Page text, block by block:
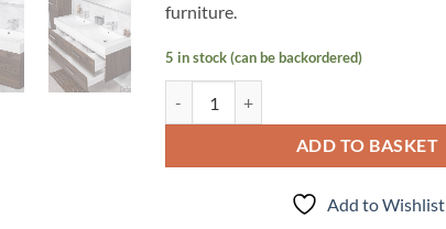
furniture.
5 in stock (can be backordered)
ADD TO BASKET
Add to Wishlist